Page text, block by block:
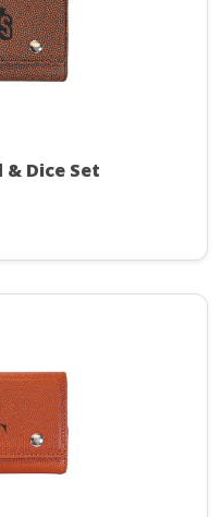
Dice Set